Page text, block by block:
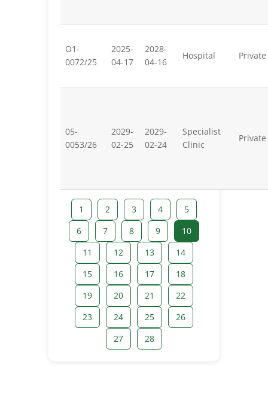
O1-
0072/25
2025-
04-17
2028-
04-16
Hospital Private
05-
0053/26
2029-
02-25
2029-
02-24
Specialist
Clinic
Private
1 2 3 4
5
6
7 8 9
10
11
12 13
14
15
16 17
18
19
20 21
22
23
24 25
26
27
28